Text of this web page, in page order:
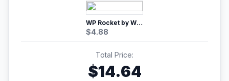
WP Rocket by WP Media | No.1 WordPress Cache Plugin
$4.88
Total Price:
$14.64